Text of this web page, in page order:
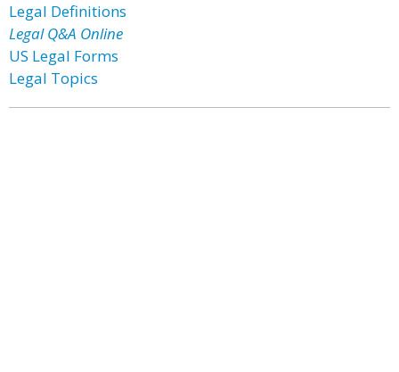
Legal Definitions
Legal Q&A Online
US Legal Forms
Legal Topics